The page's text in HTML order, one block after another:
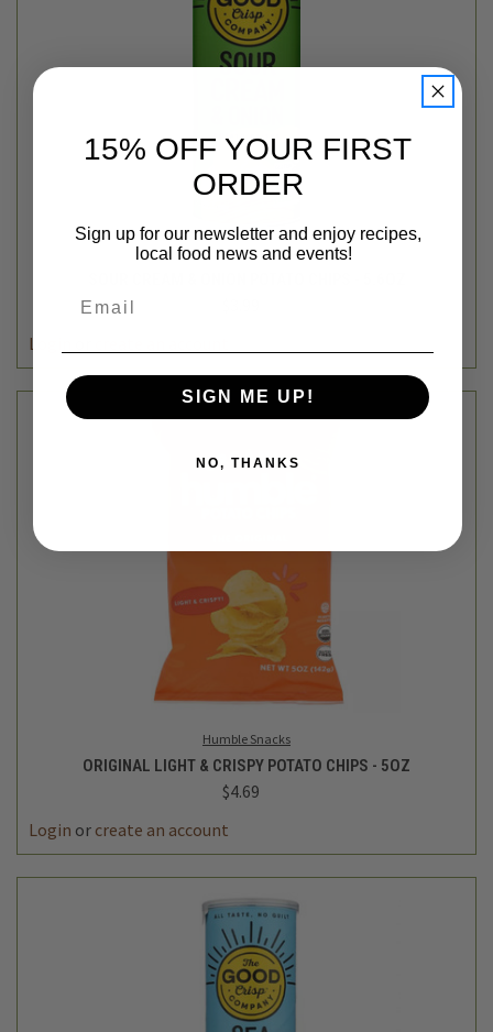
The Good Crisp Company
Login
Humble Snacks
ORIGINAL LIGHT & CRISPY POTATO CHIPS - 5OZ
$4.69
Login or create an account
15% OFF YOUR FIRST
ORDER
Sign up for our newsletter and enjoy recipes,
local food news and events!
SIGN ME UP!
NO, THANKS